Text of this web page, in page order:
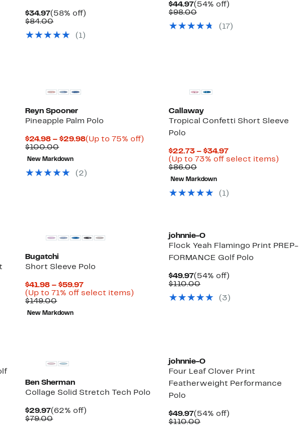
$34.97Current
Price
(58% off)
$84.00Comparable
$84.00(1)
$44.97Current
Price
(54% off)
$98.00Comparable
$98.00(17)
Reyn Spooner
Pineapple Palm Polo
$24.98 – $29.98Current
$29.98
(Up to 75% off)
$100.00Comparable
value
$100.00
New Markdown
(2)
Callaway
Tropical Confetti Short Sleeve
Polo
$22.73 – $34.97Current
Price
(Up to 73% off select items)
$86.00Comparable
value
$86.00
New Markdown
(1)
Bugatchi
Short Sleeve Polo
$41.98 – $59.97Current
Price
(Up to 71% off select items)
$149.00Comparable
value
$149.00
New Markdown
johnnie-O
Flock Yeah Flamingo Print PREP-
FORMANCE Golf Polo
$49.97Current
Price
(54% off)
$110.00Comparable
$110.00
(3)
Ben Sherman
Collage Solid Stretch Tech Polo
$29.97Current
Price
(62% off)
$79.00Comparable
johnnie-O
Four Leaf Clover Print
Featherweight Performance
Polo
$49.97Current
Price
(54% off)
$110.00Comparable